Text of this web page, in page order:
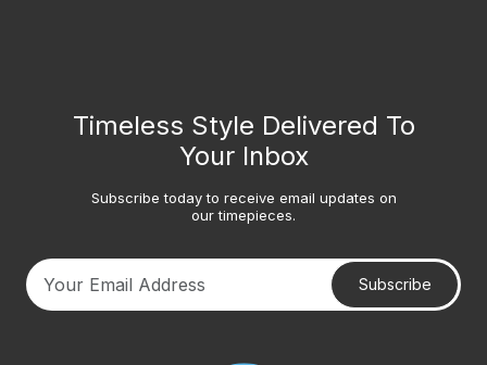
Timeless Style Delivered To
Your Inbox
Subscribe today to receive email updates on
our timepieces.
Subscribe